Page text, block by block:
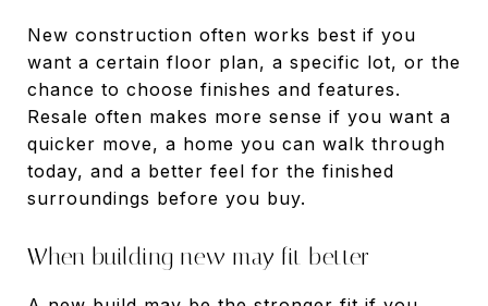
New construction often works best if you
want a certain floor plan, a specific lot, or the
chance to choose finishes and features.
Resale often makes more sense if you want a
quicker move, a home you can walk through
today, and a better feel for the finished
surroundings before you buy.
When building new may fit better